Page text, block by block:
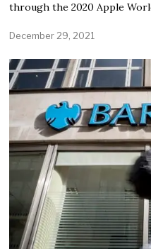
through the 2020 Apple
December 29, 2021